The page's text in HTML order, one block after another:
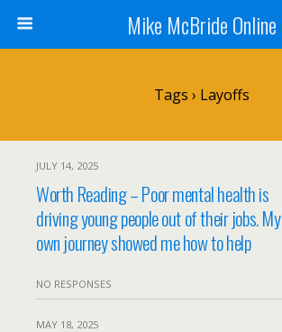
Mike McBride Online
Tags › Layoffs
JULY 14, 2025
Worth Reading – Poor mental health is
driving young people out of their jobs. My
own journey showed me how to help
NO RESPONSES
MAY 18, 2025